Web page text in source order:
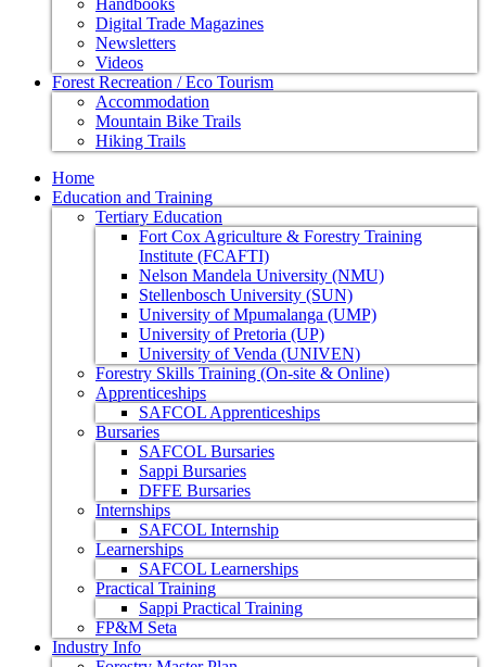
Handbooks
Digital Trade Magazines
Newsletters
Videos
Forest Recreation / Eco Tourism
Accommodation
Mountain Bike Trails
Hiking Trails
Home
Education and Training
Tertiary Education
Fort Cox Agriculture & Forestry Training
Institute (FCAFTI)
Nelson Mandela University (NMU)
Stellenbosch University (SUN)
University of Mpumalanga (UMP)
University of Pretoria (UP)
University of Venda (UNIVEN)
Forestry Skills Training (On-site & Online)
Apprenticeships
SAFCOL Apprenticeships
Bursaries
SAFCOL Bursaries
Sappi Bursaries
DFFE Bursaries
Internships
SAFCOL Internship
Learnerships
SAFCOL Learnerships
Practical Training
Sappi Practical Training
FP&M Seta
Industry Info